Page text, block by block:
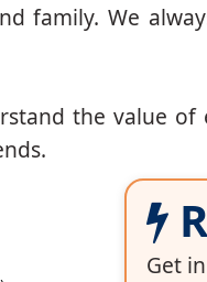
family. We
the value
Get